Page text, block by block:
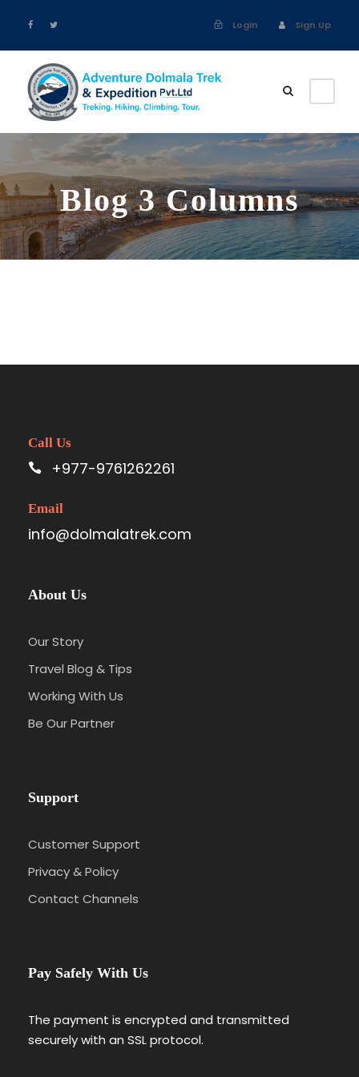
Login Sign Up
Blog 3 Columns
Call Us
+977-9761262261
Email
info@dolmalatrek.com
About Us
Our Story
Travel Blog & Tips
Working With Us
Be Our Partner
Support
Customer Support
Privacy & Policy
Contact Channels
Pay Safely With Us
The payment is encrypted and transmitted
securely with an SSL protocol.